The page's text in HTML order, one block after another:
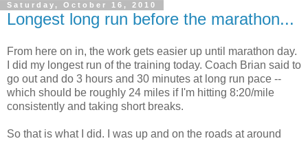
Saturday, October 16, 2010
Longest long run before the marathon...
From here on in, the work gets easier up until marathon day.
I did my longest run of the training today. Coach Brian said to
go out and do 3 hours and 30 minutes at long run pace --
which should be roughly 24 miles if I'm hitting 8:20/mile
consistently and taking short breaks.
So that is what I did. I was up and on the roads at around